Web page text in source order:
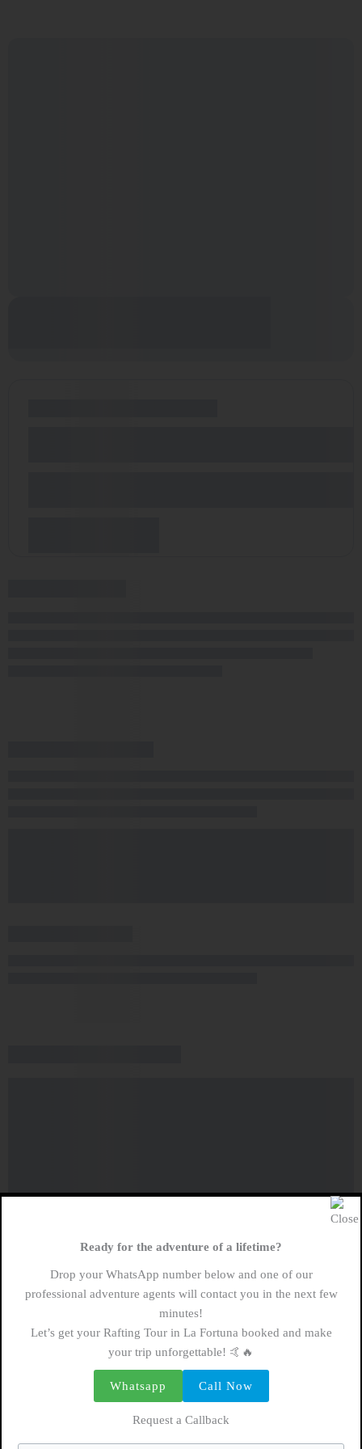
Ready for the adventure of a lifetime?
Drop your WhatsApp number below and one of our
professional adventure agents will contact you in the next few
minutes!
Let’s get your Rafting Tour in La Fortuna booked and make
your trip unforgettable! 🤙🔥
Whatsapp Call Now
Request a Callback